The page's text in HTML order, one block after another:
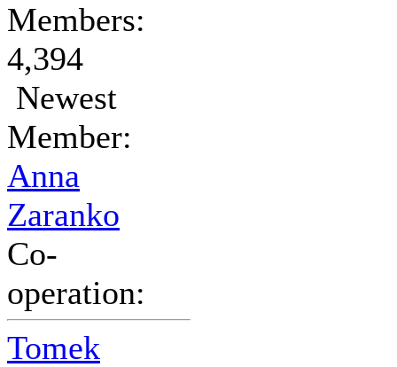
Members:
4,394
Newest
Member:
Anna
Zaranko
Co-
operation:
Tomek